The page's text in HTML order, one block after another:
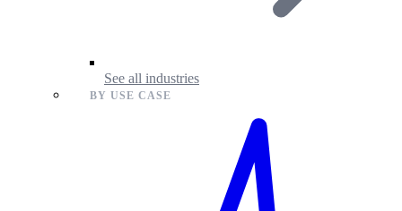
See all industries
BY USE CASE